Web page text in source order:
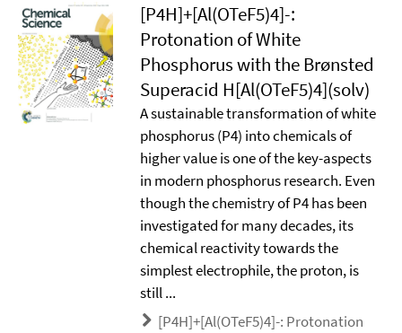
[P4H]+[Al(OTeF5)4]-:
Protonation of White
Phosphorus with the Brønsted
Superacid H[Al(OTeF5)4](solv)
A sustainable transformation of white
phosphorus (P4) into chemicals of
higher value is one of the key-aspects
in modern phosphorus research. Even
though the chemistry of P4 has been
investigated for many decades, its
chemical reactivity towards the
simplest electrophile, the proton, is
still ...
[P4H]+[Al(OTeF5)4]-: Protonation